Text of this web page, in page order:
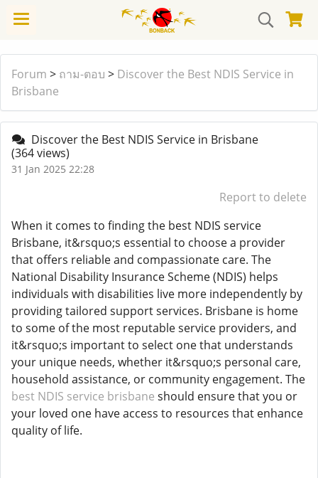
Forum > ถาม-ตอบ > Discover the Best NDIS Service in
Brisbane
Discover the Best NDIS Service in Brisbane
(364 views)
31 Jan 2025 22:28
Report to delete
When it comes to finding the best NDIS service
Brisbane, it&rsquo;s essential to choose a provider
that offers reliable and compassionate care. The
National Disability Insurance Scheme (NDIS) helps
individuals with disabilities live more independently by
providing tailored support services. Brisbane is home
to some of the most reputable service providers, and
it&rsquo;s important to select one that understands
your unique needs, whether it&rsquo;s personal care,
household assistance, or community engagement. The
best NDIS service brisbane should ensure that you or
your loved one have access to resources that enhance
quality of life.